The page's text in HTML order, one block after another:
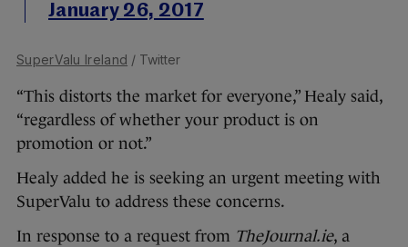
January 26, 2017
SuperValu Ireland / Twitter
“This distorts the market for everyone,” Healy said,
“regardless of whether your product is on
promotion or not.”
Healy added he is seeking an urgent meeting with
SuperValu to address these concerns.
In response to a request from TheJournal.ie, a